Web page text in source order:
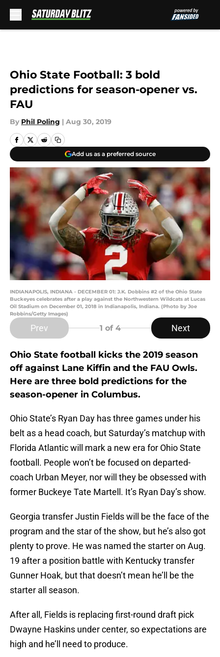
Ohio State Football: 3 bold
predictions for season-opener vs.
FAU
By Phil Poling | Aug 30, 2019
Add us as a preferred source
INDIANAPOLIS, INDIANA - DECEMBER 01: J.K. Dobbins #2 of the Ohio State
Buckeyes celebrates after a play against the Northwestern Wildcats at Lucas
Oil Stadium on December 01, 2018 in Indianapolis, Indiana. (Photo by Joe
Robbins/Getty Images)
Prev 1 of 4 Next
Ohio State football kicks the 2019 season
off against Lane Kiffin and the FAU Owls.
Here are three bold predictions for the
season-opener in Columbus.
Ohio State’s Ryan Day has three games under his
belt as a head coach, but Saturday’s matchup with
Florida Atlantic will mark a new era for Ohio State
football. People won’t be focused on departed-
coach Urban Meyer, nor will they be obsessed with
former Buckeye Tate Martell. It’s Ryan Day’s show.
Georgia transfer Justin Fields will be the face of the
program and the star of the show, but he’s also got
plenty to prove. He was named the starter on Aug.
19 after a position battle with Kentucky transfer
Gunner Hoak, but that doesn’t mean he’ll be the
starter all season.
After all, Fields is replacing first-round draft pick
Dwayne Haskins under center, so expectations are
high and he’ll need to produce.